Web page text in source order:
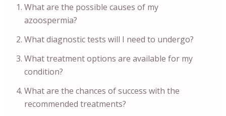
What are the possible causes of my
azoospermia?
What diagnostic tests will I need to undergo?
What treatment options are available for my
condition?
What are the chances of success with the
recommended treatments?